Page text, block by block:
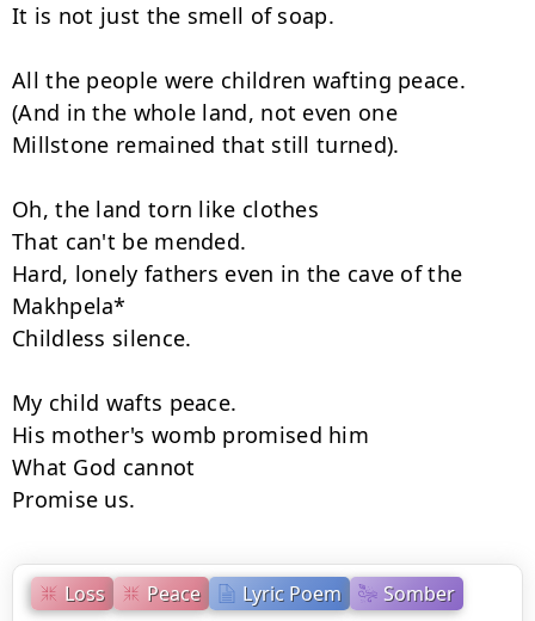
Loss Peace Lyric Poem Somber
It is not just the smell of soap.
All the people were children wafting peace.
(And in the whole land, not even one
Millstone remained that still turned).
Oh, the land torn like clothes
That can't be mended.
Hard, lonely fathers even in the cave of the
Makhpela*
Childless silence.
My child wafts peace.
His mother's womb promised him
What God cannot
Promise us.